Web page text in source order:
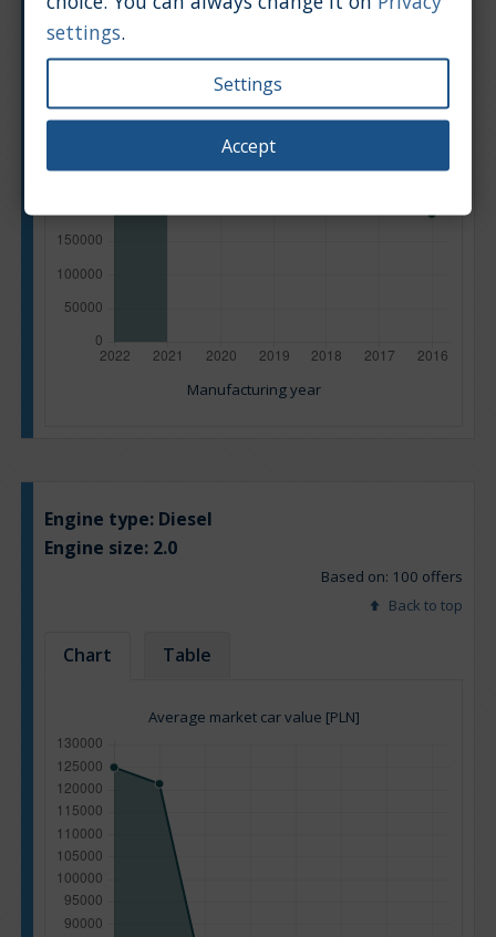
Manufacturing year
Engine type: Diesel
Engine size: 2.0
Based on: 100 offers
Back to top
Chart Table
Average market car value [PLN]
settings.
Settings
Accept